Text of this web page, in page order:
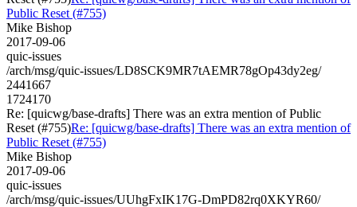
Public Reset (#755)
Mike Bishop
2017-09-06
quic-issues
/arch/msg/quic-issues/LD8SCK9MR7tAEMR78gOp43dy2eg/
2441667
1724170
Re: [quicwg/base-drafts] There was an extra mention of Public
Reset (#755)Re: [quicwg/base-drafts] There was an extra mention of
Public Reset (#755)
Mike Bishop
2017-09-06
quic-issues
/arch/msg/quic-issues/UUhgFxIK17G-DmPD82rq0XKYR60/